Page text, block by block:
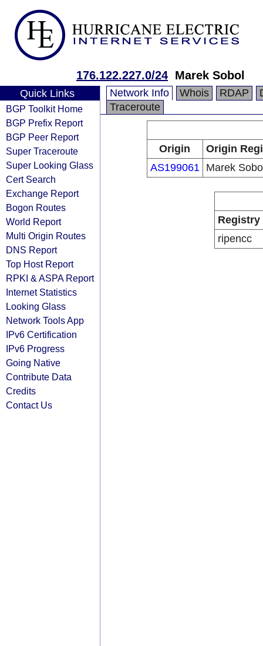
176.122.227.0/24 Marek Sobol
Quick Links
BGP Toolkit Home
BGP Prefix Report
BGP Peer Report
Super Traceroute
Super Looking Glass
Cert Search
Exchange Report
Bogon Routes
World Report
Multi Origin Routes
DNS Report
Top Host Report
RPKI & ASPA Report
Internet Statistics
Looking Glass
Network Tools App
IPv6 Certification
IPv6 Progress
Going Native
Contribute Data
Credits
Contact Us
Network Info Whois RDAP
Traceroute
Origin
Origin
AS199061
Marek
Registry
ripencc